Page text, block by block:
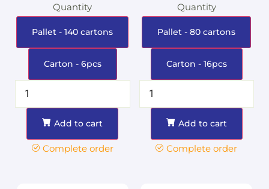
Quantity
Pallet - 140 cartons
Carton - 6pcs
Add to cart
Complete order
Quantity
Pallet - 80 cartons
Carton - 16pcs
Add to cart
Complete order